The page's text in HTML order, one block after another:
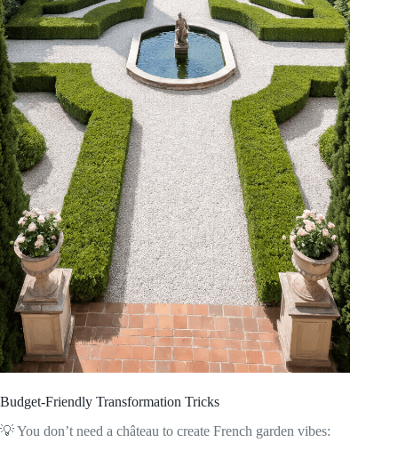
Budget-Friendly Transformation Tricks
💡 You don’t need a château to create French garden vibes: